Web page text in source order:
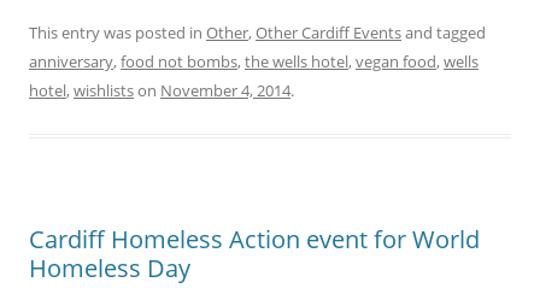
This entry was posted in Other,Other Cardiff Eventsand tagged
anniversary,food not bombs,the wells hotel,vegan food,wells
hotel,wishlistson November 4, 2014.
Cardiff Homeless Action event for World
Homeless Day